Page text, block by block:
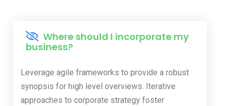
Where should I incorporate my
business?
Leverage agile frameworks to provide a robust
synopsis for high level overviews. Iterative
approaches to corporate strategy foster